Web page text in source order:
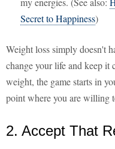
Secret to Happiness)
Weight loss simply doesn't
change your life and keep it
weight, the game starts in
point where you are willing
2. Accept That